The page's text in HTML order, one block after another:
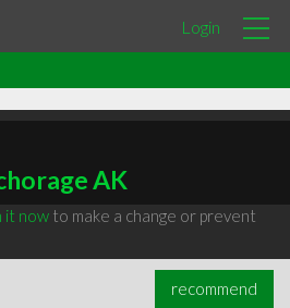
Login
AK
it nowto make a change or prevent
recommend